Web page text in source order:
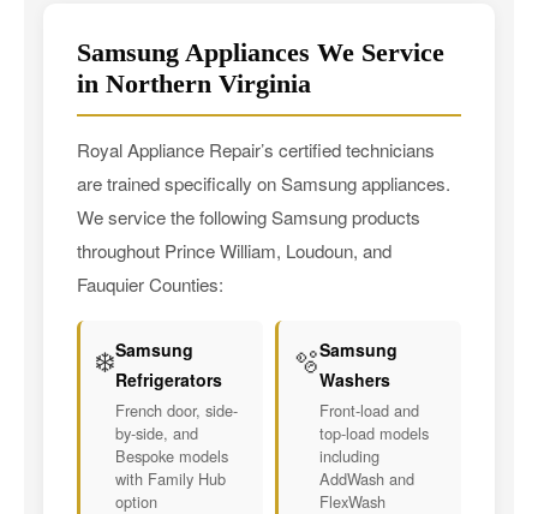
Samsung Appliances We Service
in Northern Virginia
Royal Appliance Repair’s certified technicians
are trained specifically on Samsung appliances.
We service the following Samsung products
throughout Prince William, Loudoun, and
Fauquier Counties:
❄️Samsung
Refrigerators
French door, side-
by-side, and
Bespoke models
with Family Hub
option
🫧Samsung
Washers
Front-load and
top-load models
including
AddWash and
FlexWash